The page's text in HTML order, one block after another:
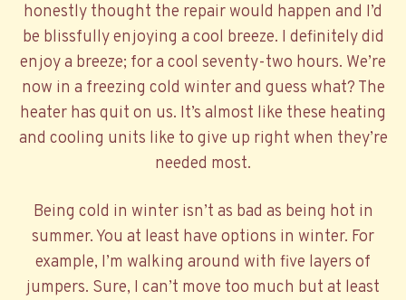
honestly thought the repair would happen and I’d
be blissfully enjoying a cool breeze. I definitely did
enjoy a breeze; for a cool seventy-two hours. We’re
now in a freezing cold winter and guess what? The
heater has quit on us. It’s almost like these heating
and cooling units like to give up right when they’re
needed most.
Being cold in winter isn’t as bad as being hot in
summer. You at least have options in winter. For
example, I’m walking around with five layers of
jumpers. Sure, I can’t move too much but at least